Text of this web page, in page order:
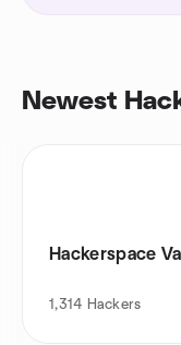
Newest
Hackerspace
1,314 Hackers